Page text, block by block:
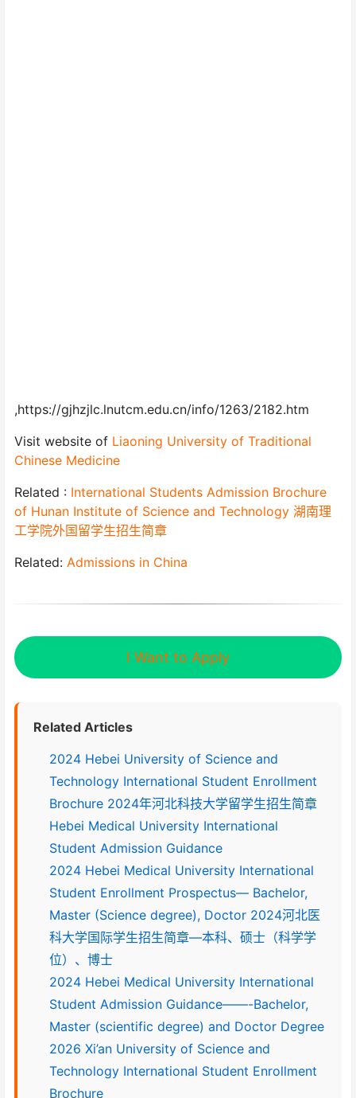
,https://gjhzjlc.lnutcm.edu.cn/info/1263/2182.htm
Visit website of Liaoning University of Traditional
Chinese Medicine
Related : International Students Admission Brochure
of Hunan Institute of Science and Technology 湖南理
工学院外国留学生招生简章
Related: Admissions in China
I Want to Apply
Related Articles
2024 Hebei University of Science and
Technology International Student Enrollment
Brochure 2024年河北科技大学留学生招生简章
Hebei Medical University International
Student Admission Guidance
2024 Hebei Medical University International
Student Enrollment Prospectus— Bachelor,
Master (Science degree), Doctor 2024河北医
科大学国际学生招生简章—本科、硕士（科学学
位）、博士
2024 Hebei Medical University International
Student Admission Guidance——-Bachelor,
Master (scientific degree) and Doctor Degree
2026 Xi’an University of Science and
Technology International Student Enrollment
Brochure